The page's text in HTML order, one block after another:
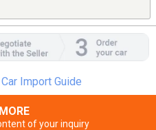
Import Guide
of your inquiry